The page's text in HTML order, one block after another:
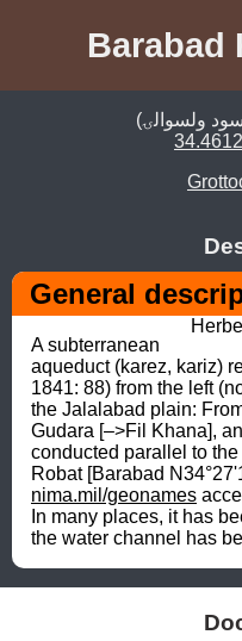
Barabad
General
A subterranean
aqueduct (karez, kariz)
1841: 88) from the left
the Jalalabad plain:
Gudara [–>Fil Khana],
conducted parallel to
nima.mil/geonames
In many places, it has
the water channel has